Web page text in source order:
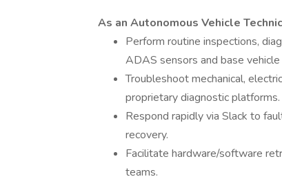
As an Autonomous Vehicle
Perform routine inspections,
ADAS sensors and base
Troubleshoot mechanical,
proprietary diagnostic platforms.
Respond rapidly via Slack to
recovery.
Facilitate hardware/software
teams.